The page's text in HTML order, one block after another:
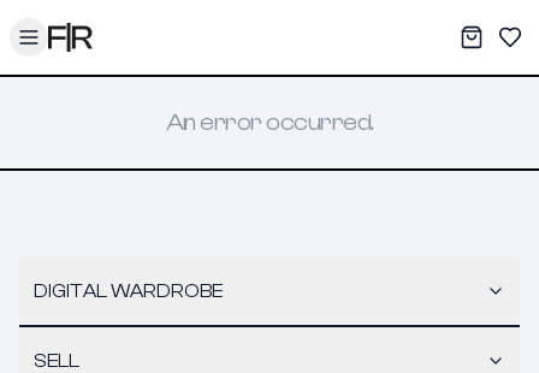
Toggle menu My
An error occurred.
DIGITAL WARDROBE
SELL